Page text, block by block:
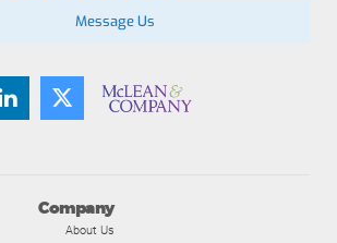
Company
About Us
Message Us